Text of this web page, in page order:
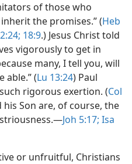
of those who
the promises.” (Heb
18:9.) Jesus Christ told
vigorously to get in
many, I tell you, will
able.” (Lu 13:24) Paul
rigorous exertion. (Col
his Son are, of course, the
Joh 5:17; Isa
or unfruitful, Christians